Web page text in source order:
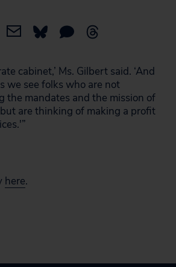
cabinet,’ Ms. Gilbert said. ‘And
we see folks who are not
the mandates and the mission of
are thinking of making a profit
here.